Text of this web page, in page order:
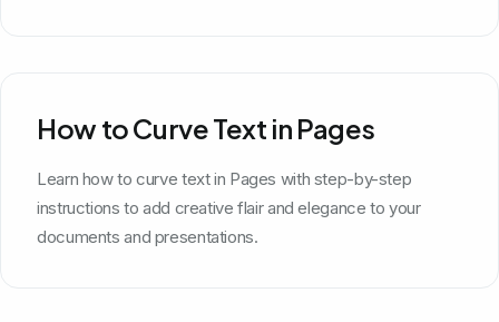
How to Curve Text in Pages
Learn how to curve text in Pages with step-by-step
instructions to add creative flair and elegance to your
documents and presentations.